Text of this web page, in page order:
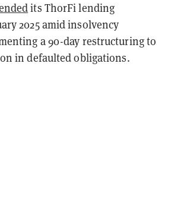
its ThorFi lending
2025 amid insolvency
a 90-day restructuring to
in defaulted obligations.